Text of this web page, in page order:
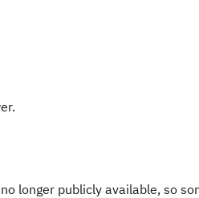
longer publicly available, so